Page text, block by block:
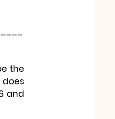
the
and